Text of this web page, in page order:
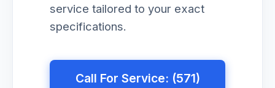
service tailored to your exact
specifications.
Call For Service: (571)